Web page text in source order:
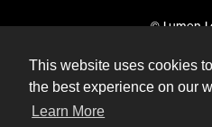
This website uses cookies
the best experience on our
Learn More
This website uses cookies
the best experience on our
Learn More
© Lumen